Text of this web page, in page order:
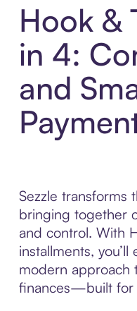
Hook &
in 4:
and
Sezzle transforms
bringing together
and control. With
installments,
modern approach
finances—built for